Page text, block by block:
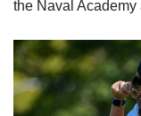
the Naval Academy